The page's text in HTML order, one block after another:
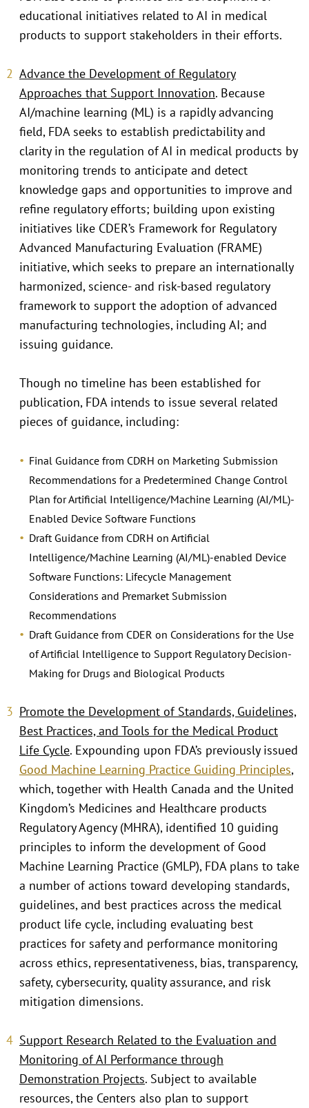
educational initiatives related to AI in medical
products to support stakeholders in their efforts.
Advance the Development of Regulatory
Approaches that Support Innovation. Because
AI/machine learning (ML) is a rapidly advancing
field, FDA seeks to establish predictability and
clarity in the regulation of AI in medical products by
monitoring trends to anticipate and detect
knowledge gaps and opportunities to improve and
refine regulatory efforts; building upon existing
initiatives like CDER’s Framework for Regulatory
Advanced Manufacturing Evaluation (FRAME)
initiative, which seeks to prepare an internationally
harmonized, science- and risk-based regulatory
framework to support the adoption of advanced
manufacturing technologies, including AI; and
issuing guidance.
Though no timeline has been established for
publication, FDA intends to issue several related
pieces of guidance, including:
Final Guidance from CDRH on Marketing Submission
Recommendations for a Predetermined Change Control
Plan for Artificial Intelligence/Machine Learning (AI/ML)-
Enabled Device Software Functions
Draft Guidance from CDRH on Artificial
Intelligence/Machine Learning (AI/ML)-enabled Device
Software Functions: Lifecycle Management
Considerations and Premarket Submission
Recommendations
Draft Guidance from CDER on Considerations for the Use
of Artificial Intelligence to Support Regulatory Decision-
Making for Drugs and Biological Products
Promote the Development of Standards, Guidelines,
Best Practices, and Tools for the Medical Product
Life Cycle. Expounding upon FDA’s previously issued
Good Machine Learning Practice Guiding Principles,
which, together with Health Canada and the United
Kingdom’s Medicines and Healthcare products
Regulatory Agency (MHRA), identified 10 guiding
principles to inform the development of Good
Machine Learning Practice (GMLP), FDA plans to take
a number of actions toward developing standards,
guidelines, and best practices across the medical
product life cycle, including evaluating best
practices for safety and performance monitoring
across ethics, representativeness, bias, transparency,
safety, cybersecurity, quality assurance, and risk
mitigation dimensions.
Support Research Related to the Evaluation and
Monitoring of AI Performance through
Demonstration Projects. Subject to available
resources, the Centers also plan to support